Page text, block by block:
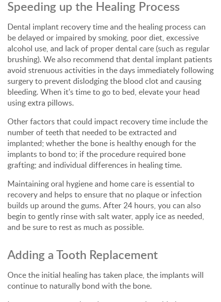
Speeding up the Healing Process
Dental implant recovery time and the healing process can
be delayed or impaired by smoking, poor diet, excessive
alcohol use, and lack of proper dental care (such as regular
brushing). We also recommend that dental implant patients
avoid strenuous activities in the days immediately following
surgery to prevent dislodging the blood clot and causing
bleeding. When it's time to go to bed, elevate your head
using extra pillows.
Other factors that could impact recovery time include the
number of teeth that needed to be extracted and
implanted; whether the bone is healthy enough for the
implants to bond to; if the procedure required bone
grafting; and individual differences in healing time.
Maintaining oral hygiene and home care is essential to
recovery and helps to ensure that no plaque or infection
builds up around the gums. After 24 hours, you can also
begin to gently rinse with salt water, apply ice as needed,
and be sure to rest as much as possible.
Adding a Tooth Replacement
Once the initial healing has taken place, the implants will
continue to naturally bond with the bone.